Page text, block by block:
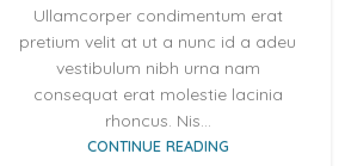
Ullamcorper condimentum erat
pretium velit at ut a nunc id a adeu
vestibulum nibh urna nam
consequat erat molestie lacinia
rhoncus. Nis...
CONTINUE READING